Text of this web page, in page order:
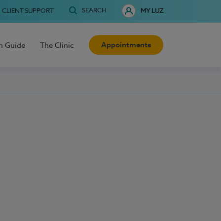
CLIENT SUPPORT SEARCH MY LUZ
Guide The Clinic Appointments